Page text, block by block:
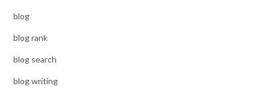
blog
blog rank
blog search
blog writing